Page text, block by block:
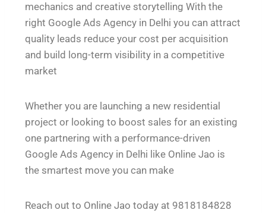
mechanics and creative storytelling With the
right Google Ads Agency in Delhi you can attract
quality leads reduce your cost per acquisition
and build long-term visibility in a competitive
market
Whether you are launching a new residential
project or looking to boost sales for an existing
one partnering with a performance-driven
Google Ads Agency in Delhi like Online Jao is
the smartest move you can make
Reach out to Online Jao today at 9818184828